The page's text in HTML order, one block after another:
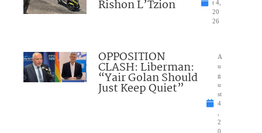
Rishon L’Tzion
t 4,
20
26
OPPOSITION
CLASH: Liberman:
“Yair Golan Should
Just Keep Quiet”
A
u
g
u
st
4
2
0